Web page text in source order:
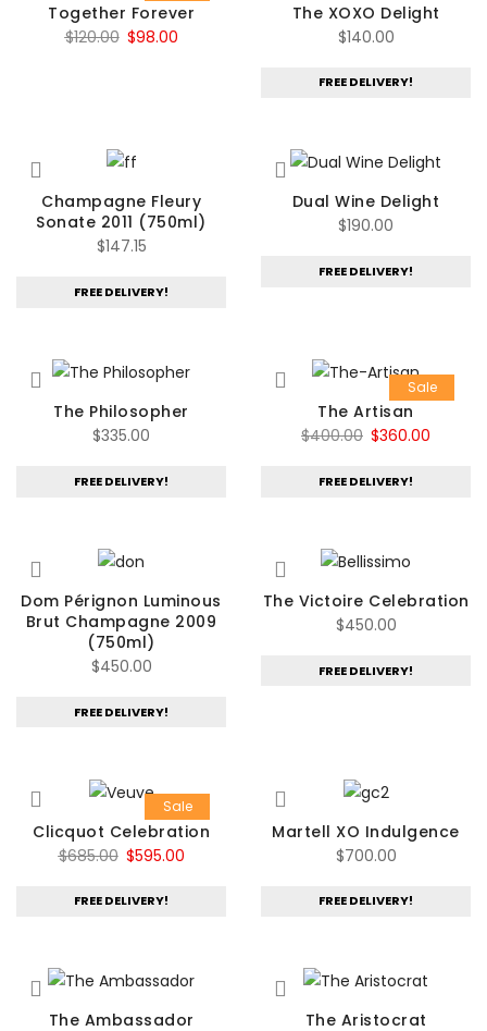
Together Forever
$120.00 Original
$98.00Current
The XOXO Delight
$140.00
FREE DELIVERY!
Champagne Fleury
Sonate 2011 (750ml)
$147.15
FREE DELIVERY!
Dual Wine Delight
$190.00
FREE DELIVERY!
The Philosopher
$335.00
FREE DELIVERY!
Sale
The Artisan
$400.00 Original
was:
$360.00
FREE DELIVERY!
Dom Pérignon Luminous
Brut Champagne 2009
(750ml)
$450.00
FREE DELIVERY!
The Victoire Celebration
$450.00
FREE DELIVERY!
Sale
Clicquot Celebration
$685.00 Original
was:
$595.00Current
FREE DELIVERY!
Martell XO Indulgence
$700.00
FREE DELIVERY!
The Ambassador
The Aristocrat